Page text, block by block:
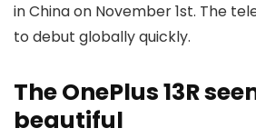
in China on November 1st. The
to debut globally quickly.
The OnePlus 13R
beautiful